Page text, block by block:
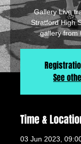
Gallery Live
Stratford High
gallery from
See
Time &
03 Jun 2023,